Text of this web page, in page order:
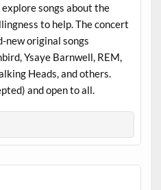
songs about the
to help. The concert
new original songs
Ysaye Barnwell, REM,
Heads, and others.
and open to all.